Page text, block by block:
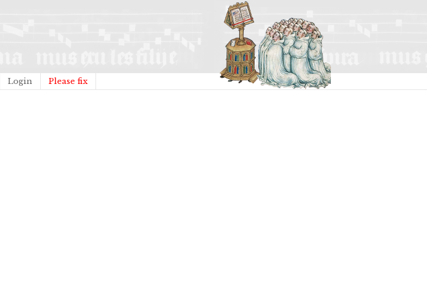
Login Please fix